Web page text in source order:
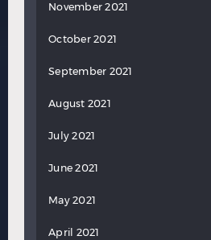
November 2021
October 2021
September 2021
August 2021
July 2021
June 2021
May 2021
April 2021